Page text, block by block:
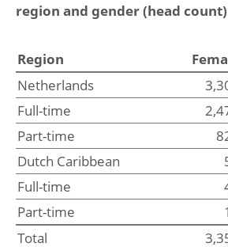
region and gender (head
Region
Netherlands
Full-time
Part-time
Dutch Caribbean
Full-time
Part-time
Total